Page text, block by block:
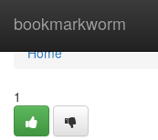
bookmarkworm
Home
Home
1